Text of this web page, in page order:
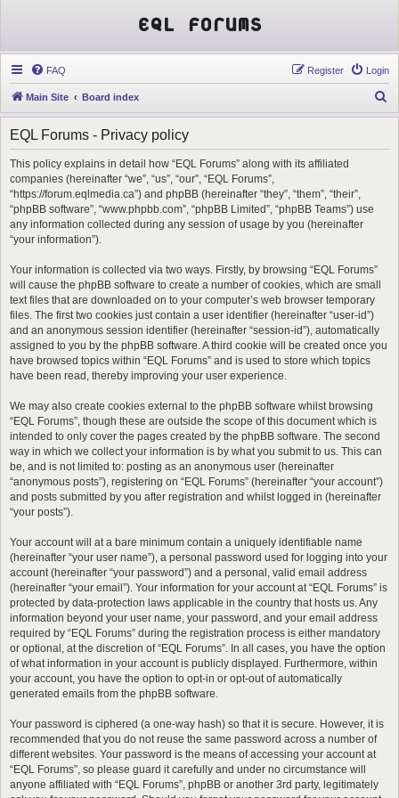
EQL Forums
FAQ Login
Register
Main Site Board index
e
EQL Forums - Privacy policy
This policy explains in detail how “EQL Forums” along with its affiliated
companies (hereinafter “we”, “us”, “our”, “EQL Forums”,
“https://forum.eqlmedia.ca”) and phpBB (hereinafter “they”, “them”, “their”,
“phpBB software”, “www.phpbb.com”, “phpBB Limited”, “phpBB Teams”) use
any information collected during any session of usage by you (hereinafter
“your information”).
Your information is collected via two ways. Firstly, by browsing “EQL Forums”
will cause the phpBB software to create a number of cookies, which are small
text files that are downloaded on to your computer’s web browser temporary
files. The first two cookies just contain a user identifier (hereinafter “user-id”)
and an anonymous session identifier (hereinafter “session-id”), automatically
assigned to you by the phpBB software. A third cookie will be created once you
have browsed topics within “EQL Forums” and is used to store which topics
have been read, thereby improving your user experience.
We may also create cookies external to the phpBB software whilst browsing
“EQL Forums”, though these are outside the scope of this document which is
intended to only cover the pages created by the phpBB software. The second
way in which we collect your information is by what you submit to us. This can
be, and is not limited to: posting as an anonymous user (hereinafter
“anonymous posts”), registering on “EQL Forums” (hereinafter “your account”)
and posts submitted by you after registration and whilst logged in (hereinafter
“your posts”).
Your account will at a bare minimum contain a uniquely identifiable name
(hereinafter “your user name”), a personal password used for logging into your
account (hereinafter “your password”) and a personal, valid email address
(hereinafter “your email”). Your information for your account at “EQL Forums” is
protected by data-protection laws applicable in the country that hosts us. Any
information beyond your user name, your password, and your email address
required by “EQL Forums” during the registration process is either mandatory
or optional, at the discretion of “EQL Forums”. In all cases, you have the option
of what information in your account is publicly displayed. Furthermore, within
your account, you have the option to opt-in or opt-out of automatically
generated emails from the phpBB software.
Your password is ciphered (a one-way hash) so that it is secure. However, it is
recommended that you do not reuse the same password across a number of
different websites. Your password is the means of accessing your account at
“EQL Forums”, so please guard it carefully and under no circumstance will
anyone affiliated with “EQL Forums”, phpBB or another 3rd party, legitimately